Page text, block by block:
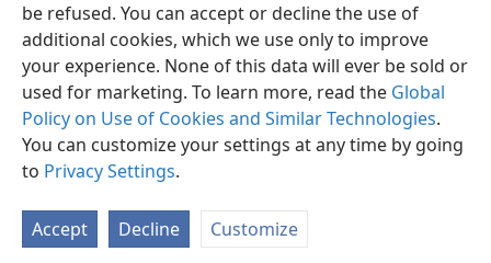
be refused. You can accept or decline the use of
additional cookies, which we use only to improve
your experience. None of this data will ever be sold or
used for marketing. To learn more, read the Global
Policy on Use of Cookies and Similar Technologies.
You can customize your settings at any time by going
to Privacy Settings.
Accept Decline Customize